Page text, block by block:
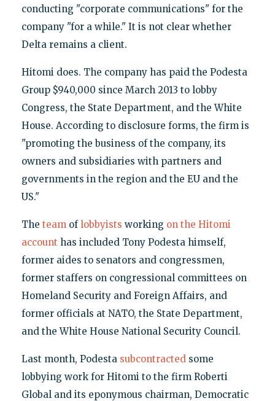
conducting "corporate communications" for the
company "for a while." It is not clear whether
Delta remains a client.
Hitomi does. The company has paid the Podesta
Group $940,000 since March 2013 to lobby
Congress, the State Department, and the White
House. According to disclosure forms, the firm is
"promoting the business of the company, its
owners and subsidiaries with partners and
governments in the region and the EU and the
US."
The teamoflobbyists working on the Hitomi
account has included Tony Podesta himself,
former aides to senators and congressmen,
former staffers on congressional committees on
Homeland Security and Foreign Affairs, and
former officials at NATO, the State Department,
and the White House National Security Council.
Last month, Podestasubcontractedsome
lobbying work for Hitomi to the firm Roberti
Global and its eponymous chairman, Democratic